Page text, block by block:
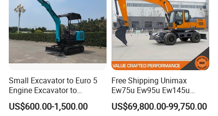
Small Excavator to Euro 5
Engine Excavator to
Agricultural
US$600.00-1,500.00
Free Shipping Unimax
Ew75u Ew95u Ew145u
Ew215u 20.5 21.5 6 7 Ton
Small Wheel Digger for Sale
US$69,800.00-99,750.00